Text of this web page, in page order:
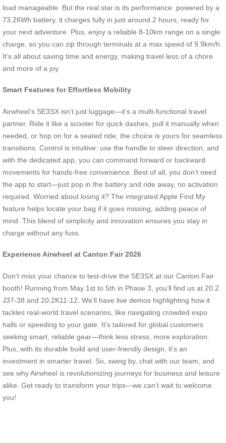
load manageable. But the real star is its performance: powered by a
73.26Wh battery, it charges fully in just around 2 hours, ready for
your next adventure. Plus, enjoy a reliable 8-10km range on a single
charge, so you can zip through terminals at a max speed of 9.9km/h.
It’s all about saving time and energy, making travel less of a chore
and more of a joy.
Smart Features for Effortless Mobility
Airwheel’s SE3SX isn’t just luggage—it’s a multi-functional travel
partner. Ride it like a scooter for quick dashes, pull it manually when
needed, or hop on for a seated ride; the choice is yours for seamless
transitions. Control is intuitive: use the handle to steer direction, and
with the dedicated app, you can command forward or backward
movements for hands-free convenience. Best of all, you don’t need
the app to start—just pop in the battery and ride away, no activation
required. Worried about losing it? The integrated Apple Find My
feature helps locate your bag if it goes missing, adding peace of
mind. This blend of simplicity and innovation ensures you stay in
charge without any fuss.
Experience Airwheel at Canton Fair 2026
Don’t miss your chance to test-drive the SE3SX at our Canton Fair
booth! Running from May 1st to 5th in Phase 3, you’ll find us at 20.2
J37-38 and 20.2K11-12. We’ll have live demos highlighting how it
tackles real-world travel scenarios, like navigating crowded expo
halls or speeding to your gate. It’s tailored for global customers
seeking smart, reliable gear—think less stress, more exploration.
Plus, with its durable build and user-friendly design, it’s an
investment in smarter travel. So, swing by, chat with our team, and
see why Airwheel is revolutionizing journeys for business and leisure
alike. Get ready to transform your trips—we can’t wait to welcome
you!